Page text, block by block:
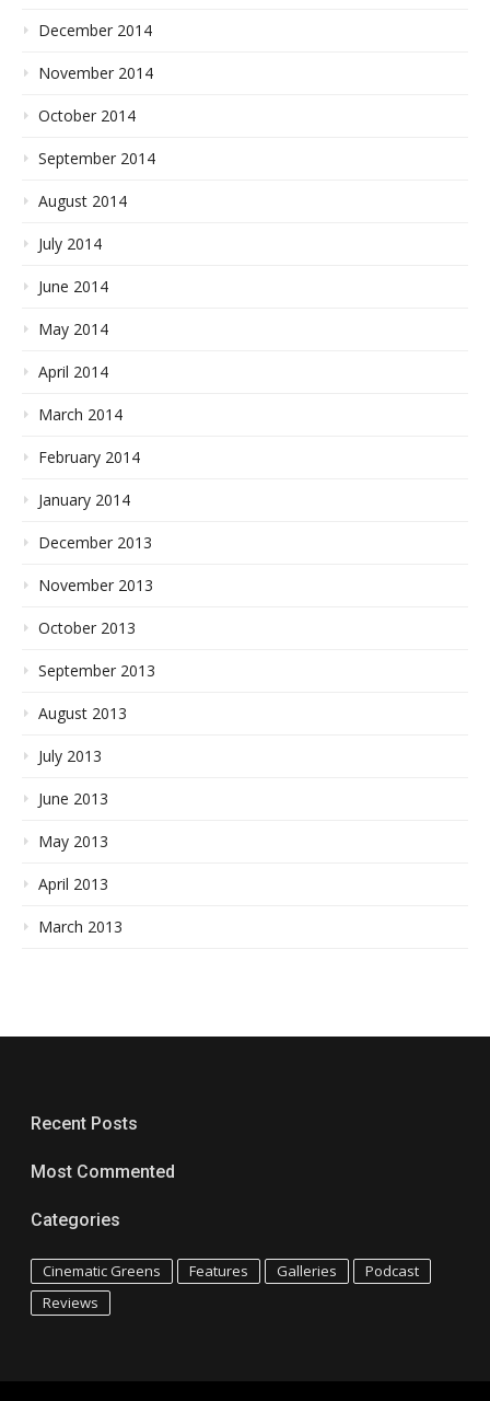
December 2014
November 2014
October 2014
September 2014
August 2014
July 2014
June 2014
May 2014
April 2014
March 2014
February 2014
January 2014
December 2013
November 2013
October 2013
September 2013
August 2013
July 2013
June 2013
May 2013
April 2013
March 2013
Recent Posts
Most Commented
Categories
Cinematic Greens Features Galleries
Podcast
Reviews